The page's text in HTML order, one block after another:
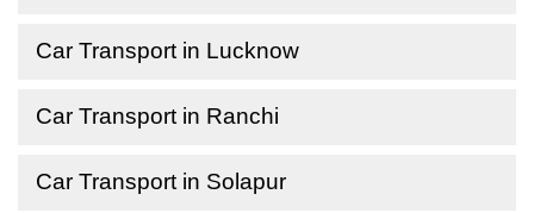
Car Transport in Lucknow
Car Transport in Ranchi
Car Transport in Solapur